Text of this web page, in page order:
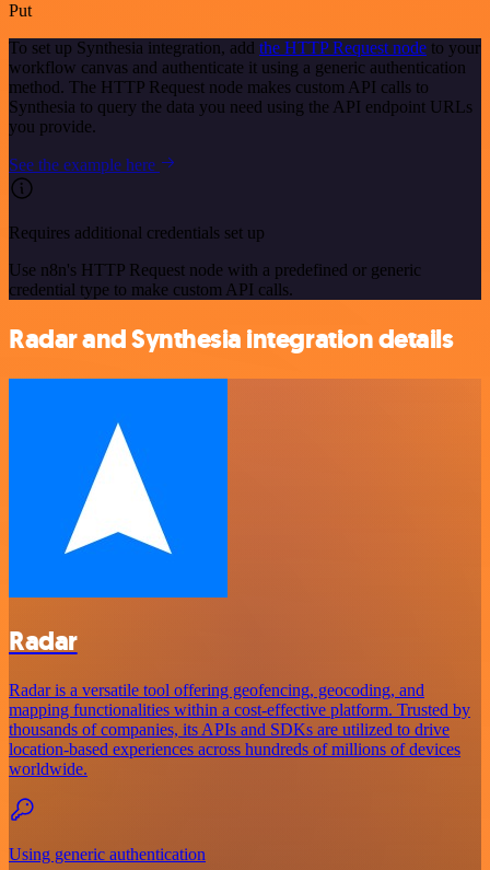
Put
To set up Synthesia integration, add the HTTP Request node to your
workflow canvas and authenticate it using a generic authentication
method. The HTTP Request node makes custom API calls to
Synthesia to query the data you need using the API endpoint URLs
you provide.
See the example here
Requires additional credentials set up
Use n8n's HTTP Request node with a predefined or generic
credential type to make custom API calls.
Radar and Synthesia integration details
Radar
Radar is a versatile tool offering geofencing, geocoding, and
mapping functionalities within a cost-effective platform. Trusted by
thousands of companies, its APIs and SDKs are utilized to drive
location-based experiences across hundreds of millions of devices
worldwide.
Using generic authentication